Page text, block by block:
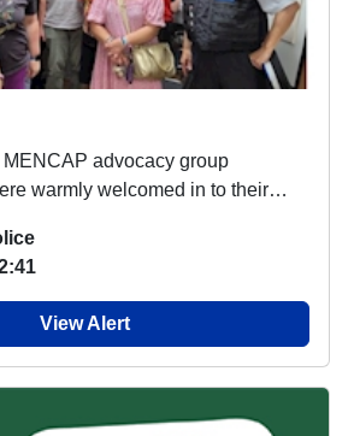
advocacy group
warmly welcomed in to their
View Alert